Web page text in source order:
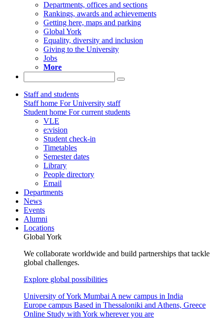
Departments, offices and sections
Rankings, awards and achievements
Getting here, maps and parking
Global York
Equality, diversity and inclusion
Giving to the University
Jobs
More
Staff and students
Staff home For University staff
Student home For current students
VLE
e:vision
Student check-in
Timetables
Semester dates
Library
People directory
Email
Departments
News
Events
Alumni
Locations
Global York
We collaborate worldwide and build partnerships that tackle
global challenges.
Explore global possibilities
University of York Mumbai A new campus in India
Europe campus Based in Thessaloniki and Athens, Greece
Online Study with York wherever you are